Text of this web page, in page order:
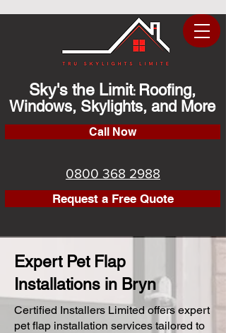
Sky's the Limit: Roofing,
Windows, Skylights, and More
Call Now
0800 368 2988
Request a Free Quote
Expert Pet Flap
Installations in Bryn
Certified Installers Limited offers expert
pet flap installation services tailored to